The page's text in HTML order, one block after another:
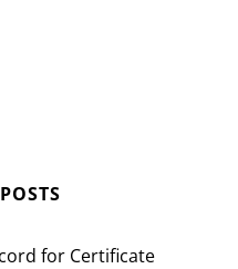
for Certificate